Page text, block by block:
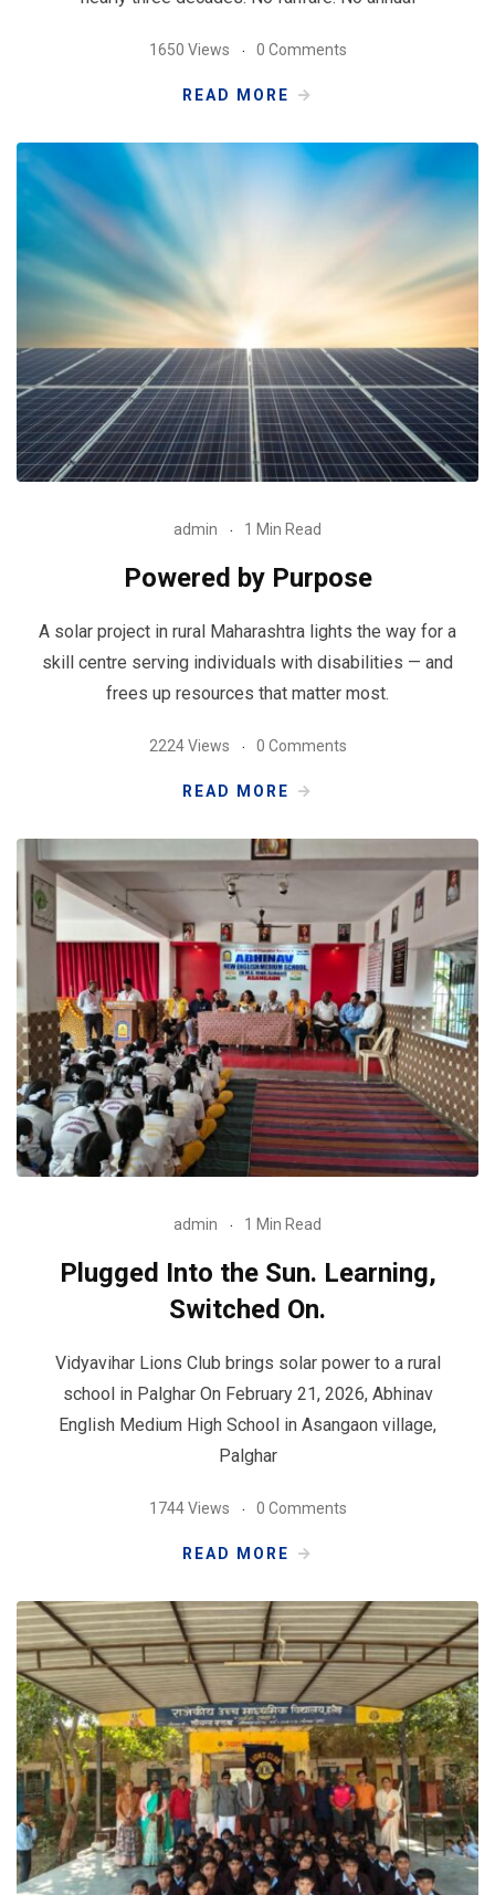
1650 Views 0 Comments
READ MORE
admin 1 Min Read
Powered by Purpose
A solar project in rural Maharashtra lights the way for a
skill centre serving individuals with disabilities — and
frees up resources that matter most.
2224 Views 0 Comments
READ MORE
admin 1 Min Read
Plugged Into the Sun. Learning,
Switched On.
Vidyavihar Lions Club brings solar power to a rural
school in Palghar On February 21, 2026, Abhinav
English Medium High School in Asangaon village,
Palghar
1744 Views 0 Comments
READ MORE